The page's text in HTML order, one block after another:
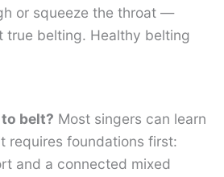
or squeeze the throat —
true belting. Healthy belting
belt? Most singers can learn
requires foundations first:
and a connected mixed